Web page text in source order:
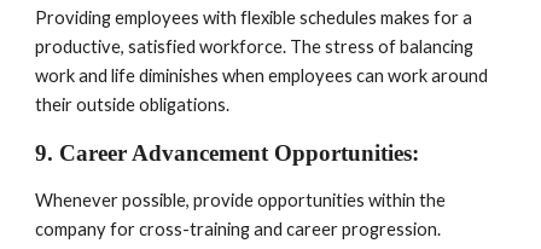
Providing employees with flexible schedules makes for a
productive, satisfied workforce. The stress of balancing
work and life diminishes when employees can work around
their outside obligations.
9. Career Advancement Opportunities:
Whenever possible, provide opportunities within the
company for cross-training and career progression.